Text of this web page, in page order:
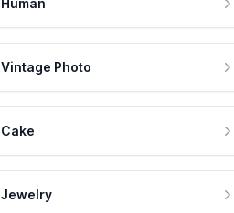
Human
Vintage Photo
Cake
Jewelry